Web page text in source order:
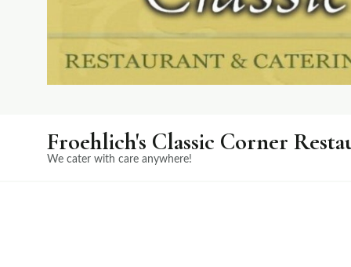
Froehlich's Classic Corner
We cater with care anywhere!